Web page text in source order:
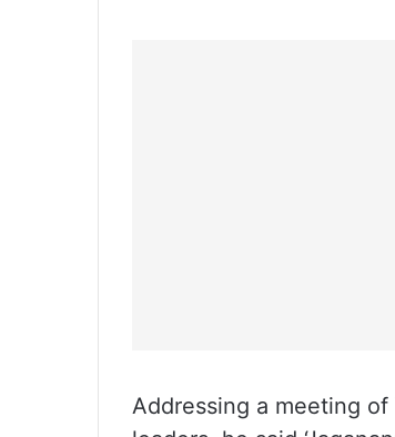
Addressing a meeting